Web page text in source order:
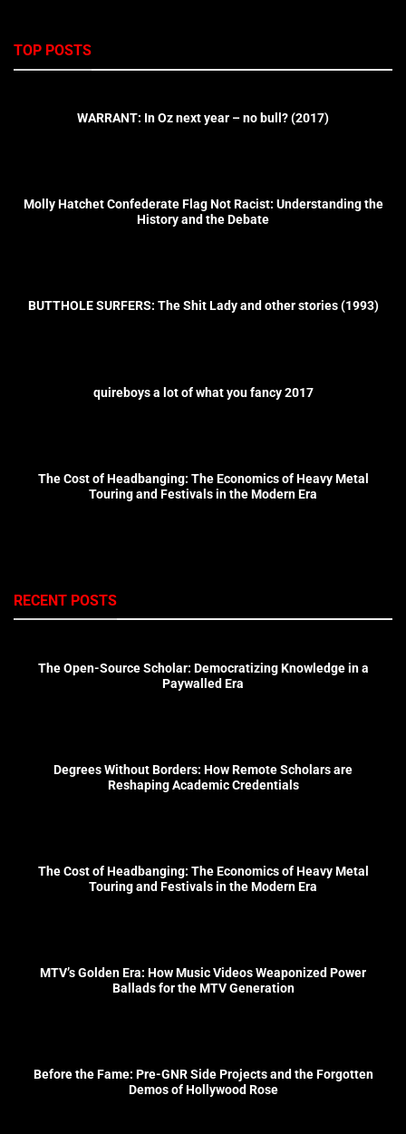
TOP POSTS
WARRANT: In Oz next year – no bull? (2017)
Molly Hatchet Confederate Flag Not Racist: Understanding the
History and the Debate
BUTTHOLE SURFERS: The Shit Lady and other stories (1993)
quireboys a lot of what you fancy 2017
The Cost of Headbanging: The Economics of Heavy Metal
Touring and Festivals in the Modern Era
RECENT POSTS
The Open-Source Scholar: Democratizing Knowledge in a
Paywalled Era
Degrees Without Borders: How Remote Scholars are
Reshaping Academic Credentials
The Cost of Headbanging: The Economics of Heavy Metal
Touring and Festivals in the Modern Era
MTV’s Golden Era: How Music Videos Weaponized Power
Ballads for the MTV Generation
Before the Fame: Pre-GNR Side Projects and the Forgotten
Demos of Hollywood Rose